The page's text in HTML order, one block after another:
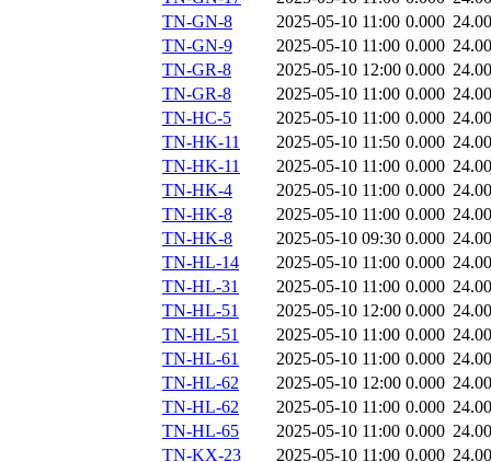
TN-GN-8
2025-05-10 11:00 0.000
TN-GN-9
2025-05-10 11:00 0.000
TN-GR-8
2025-05-10 12:00 0.000
TN-GR-8
2025-05-10 11:00 0.000
TN-HC-5
2025-05-10 11:00 0.000
TN-HK-11
2025-05-10 11:50 0.000
TN-HK-11
2025-05-10 11:00 0.000
TN-HK-4
2025-05-10 11:00 0.000
TN-HK-8
2025-05-10 11:00 0.000
TN-HK-8
2025-05-10 09:30 0.000
TN-HL-14
2025-05-10 11:00 0.000
TN-HL-31
2025-05-10 11:00 0.000
TN-HL-51
2025-05-10 12:00 0.000
TN-HL-51
2025-05-10 11:00 0.000
TN-HL-61
2025-05-10 11:00 0.000
TN-HL-62
2025-05-10 12:00 0.000
TN-HL-62
2025-05-10 11:00 0.000
TN-HL-65
2025-05-10 11:00 0.000
TN-KX-23
2025-05-10 11:00 0.000